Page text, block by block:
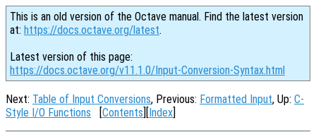
This is an old version of the Octave manual. Find the latest version
at: https://docs.octave.org/latest.
Latest version of this page:
https://docs.octave.org/v11.1.0/Input-Conversion-Syntax.html
Next: Table of Input Conversions, Previous: Formatted Input, Up: C-
Style I/O Functions [Contents][Index]